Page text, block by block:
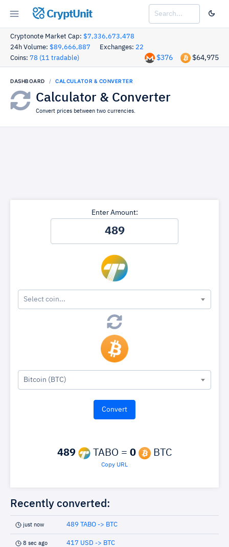
CryptUnit
Cryptonote Market Cap: $7,336,673,478
24h Volume: $89,666,887 Exchanges: 22
Coins: 78 (11 tradable) $64,975
$376
DASHBOARD CALCULATOR & CONVERTER
Calculator & Converter
Convert prices between two currencies.
Enter Amount:
Select coin...
Bitcoin (BTC)
489 TABO = 0 BTC
Copy URL
Recently converted:
just now 489 TABO -> BTC
8 sec ago 417 USD -> BTC